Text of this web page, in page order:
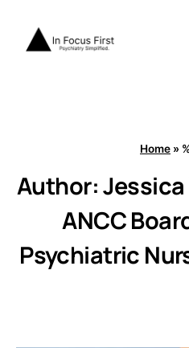
content
Home »
Author: Jessica
ANCC
Psychiatric